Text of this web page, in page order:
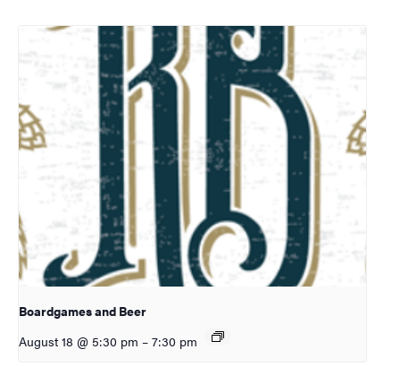
Boardgames and Beer
August 18 @ 5:30 pm – 7:30 pm